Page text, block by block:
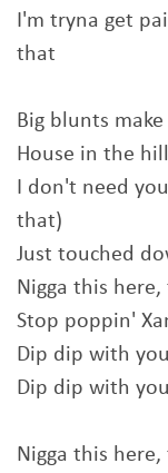
I'm tryna get
that
Big blunts
House in the
I don't need
that)
Just touched
Nigga this
Stop poppin'
Dip dip with
Dip dip with
Nigga this